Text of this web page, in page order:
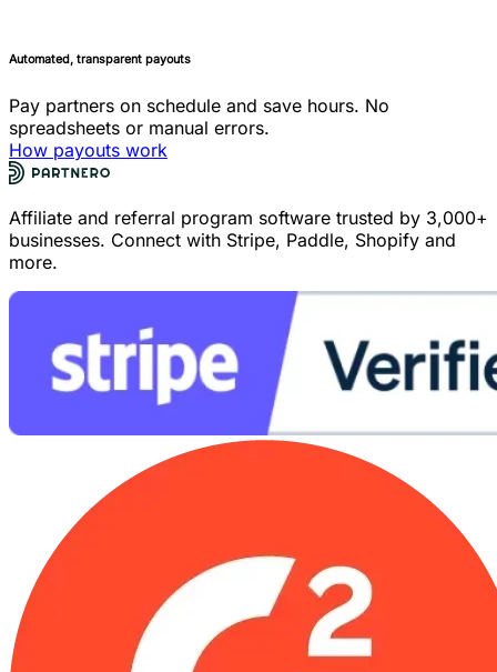
Automated, transparent payouts
Pay partners on schedule and save hours. No
spreadsheets or manual errors.
How payouts work
Affiliate and referral program software trusted by 3,000+
businesses. Connect with Stripe, Paddle, Shopify and
more.